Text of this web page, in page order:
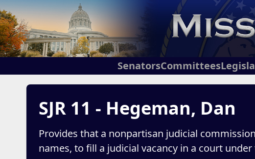
SenatorsCommittees
SJR 11 - Hegeman, Dan
Provides that a nonpartisan judicial
names, to fill a judicial vacancy in a court